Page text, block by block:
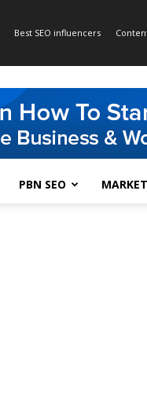
Best SEO influencers
PBN SEO